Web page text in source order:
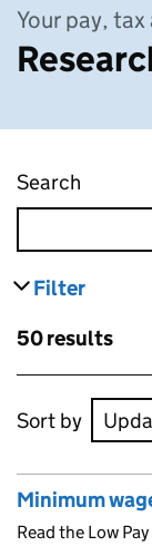
Your pay,
Search
Filter
Skip to results
50 results
Skip to results
Sort by
Minimum
Read the Low